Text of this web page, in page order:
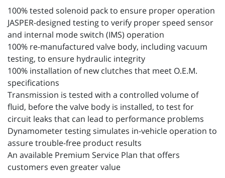
100% tested solenoid pack to ensure proper operation
JASPER-designed testing to verify proper speed sensor
and internal mode switch (IMS) operation
100% re-manufactured valve body, including vacuum
testing, to ensure hydraulic integrity
100% installation of new clutches that meet O.E.M.
specifications
Transmission is tested with a controlled volume of
fluid, before the valve body is installed, to test for
circuit leaks that can lead to performance problems
Dynamometer testing simulates in-vehicle operation to
assure trouble-free product results
An available Premium Service Plan that offers
customers even greater value